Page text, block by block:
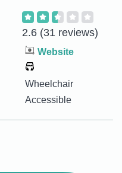
2.6 (31 reviews)
Website
Wheelchair
Accessible